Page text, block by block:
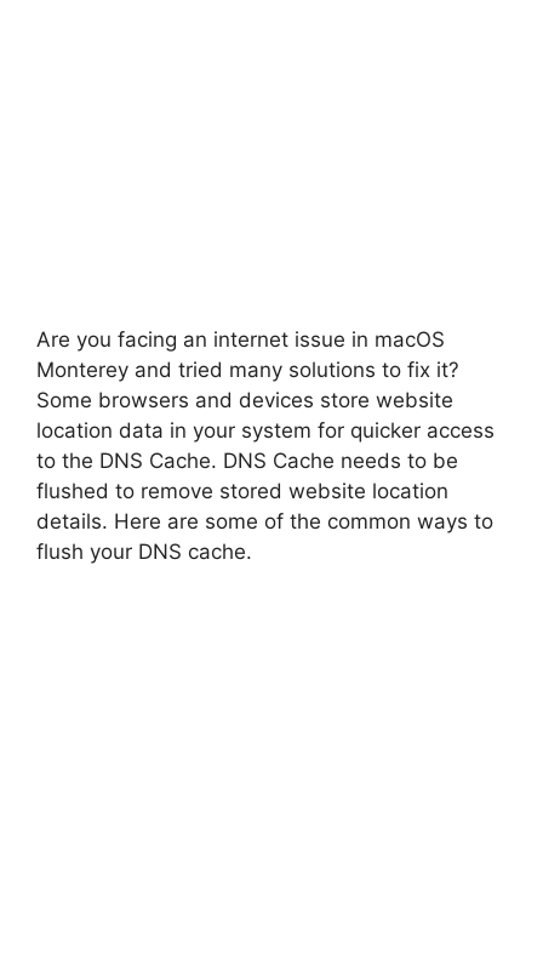
Are you facing an internet issue in macOS
Monterey and tried many solutions to fix it?
Some browsers and devices store website
location data in your system for quicker access
to the DNS Cache. DNS Cache needs to be
flushed to remove stored website location
details. Here are some of the common ways to
flush your DNS cache.